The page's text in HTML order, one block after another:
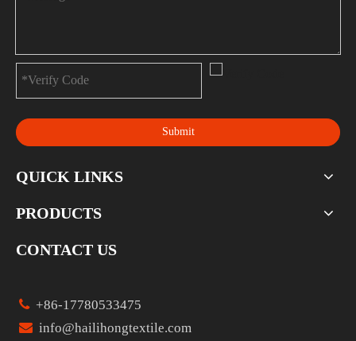
Submit
QUICK LINKS
PRODUCTS
CONTACT US
 +86-17780533475
 info@hailihongtextile.com